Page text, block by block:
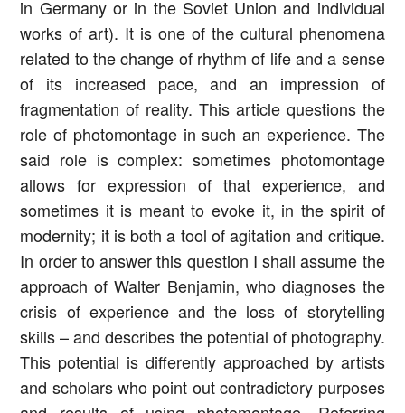
in Germany or in the Soviet Union and individual
works of art). It is one of the cultural phenomena
related to the change of rhythm of life and a sense
of its increased pace, and an impression of
fragmentation of reality. This article questions the
role of photomontage in such an experience. The
said role is complex: sometimes photomontage
allows for expression of that experience, and
sometimes it is meant to evoke it, in the spirit of
modernity; it is both a tool of agitation and critique.
In order to answer this question I shall assume the
approach of Walter Benjamin, who diagnoses the
crisis of experience and the loss of storytelling
skills – and describes the potential of photography.
This potential is differently approached by artists
and scholars who point out contradictory purposes